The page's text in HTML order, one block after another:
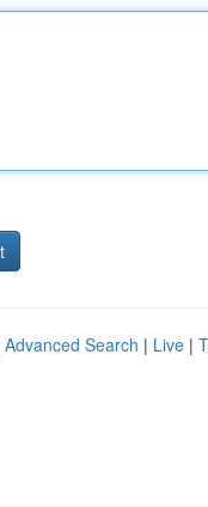
Advanced Search | Live |